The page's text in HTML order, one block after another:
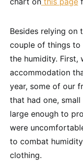
Besides relying on
couple of things
the humidity. First,
accommodation
year, some of our
that had one,
large enough to
were
to combat
clothing.